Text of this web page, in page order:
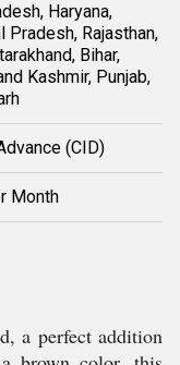
Haryana,
Pradesh, Rajasthan,
Bihar,
Kashmir, Punjab,
(CID)
Month
a perfect addition